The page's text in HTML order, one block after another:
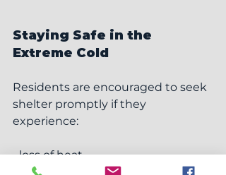
Staying Safe in the
Extreme Cold
Residents are encouraged to seek
shelter promptly if they
experience:
• loss of heat
• unsafe home temperatures